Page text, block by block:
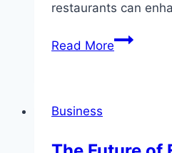
restaurants can
Read MoreEnhancing
Business